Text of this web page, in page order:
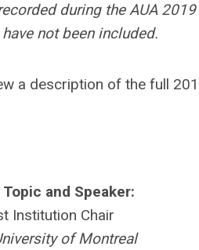
during the AUA
not been included.
a description of the full
Topic and Speaker:
Institution Chair
of Montreal